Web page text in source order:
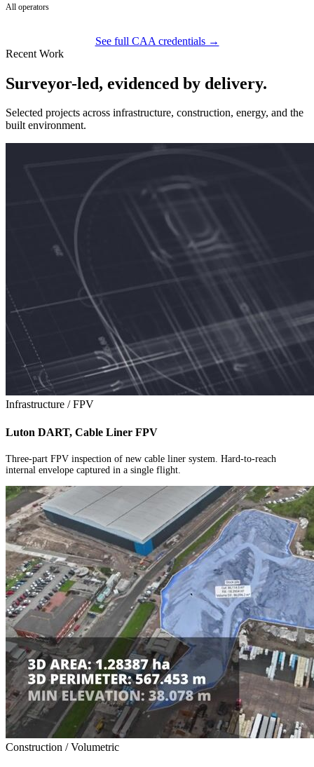
All operators
See full CAA credentials →
Recent Work
Surveyor-led, evidenced by delivery.
Selected projects across infrastructure, construction, energy, and the
built environment.
Infrastructure / FPV
Luton DART, Cable Liner FPV
Three-part FPV inspection of new cable liner system. Hard-to-reach
internal envelope captured in a single flight.
Construction / Volumetric